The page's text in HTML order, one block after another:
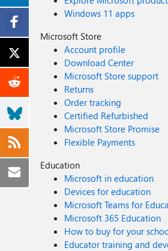
indicators). Lower roles (e.g., Security Reader) can only run read-only queries like Get file information or Get alerts. No additional API permissions or app registration are needed because
requests run under your user context. Conclusion The MDE Files API gives SecOps an immediate way to validate hashes from
consistent response.
can pivot to hunting,
References Get file information API: https://learn.microsoft.com/en-us/defender-endpoint/api/get-file-information Supported MDE APIs (Endpoint URI & versioning):
https://learn.microsoft.com/en-us/defender-endpoint/api/
endpoint/api/apis-intro Create an app to access MDE without a user (app registration & permissions): https://learn.microsoft.com/en-us/defender-endpoint/api/exposed-apis-create-app-
Windows 11 apps
Microsoft Store
Account profile
Download Center
Microsoft Store support
Returns
Order tracking
Certified Refurbished
Microsoft Store Promise
Flexible Payments
Education
Microsoft in education
Devices for education
Microsoft Teams for
Microsoft 365 Education
How to buy for your
Educator training and